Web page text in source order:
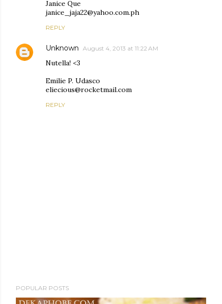
Janice Que
janice_jaja22@yahoo.com.ph
REPLY
Unknown August 4, 2013 at 11:22 AM
Nutella! <3
Emilie P. Udasco
eliecious@rocketmail.com
REPLY
o
POPULAR POSTS